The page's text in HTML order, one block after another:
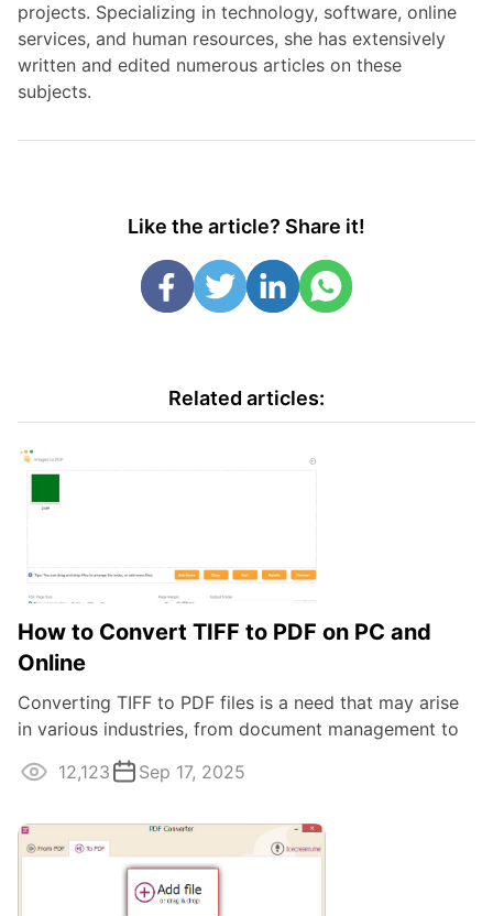
projects. Specializing in technology, software, online
services, and human resources, she has extensively
written and edited numerous articles on these
subjects.
Like the article? Share it!
Related articles:
How to Convert TIFF to PDF on PC and
Online
Converting TIFF to PDF files is a need that may arise
in various industries, from document management to
graphic design. In this article ...
12,123 Sep 17, 2025